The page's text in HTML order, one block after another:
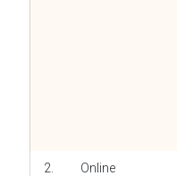
2.
Online